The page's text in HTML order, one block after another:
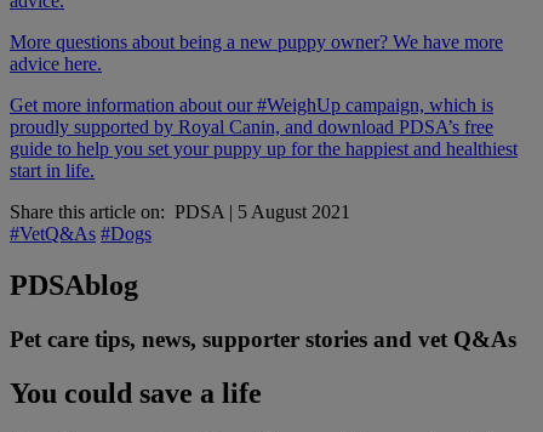
More questions about being a new puppy owner? We have more
advice here.
Get more information about our #WeighUp campaign, which is
proudly supported by Royal Canin, and download PDSA’s free
guide to help you set your puppy up for the happiest and healthiest
start in life.
Share this article on: PDSA | 5 August 2021
#VetQ&As #Dogs
PDSAblog
Pet care tips, news, supporter stories and vet Q&As
You could save a life